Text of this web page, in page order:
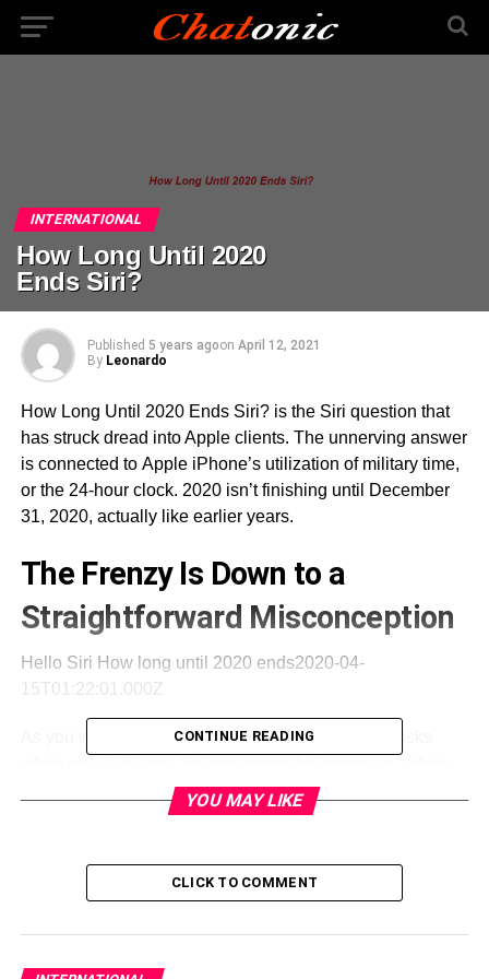
INTERNATIONAL
How Long Until 2020
Ends Siri?
Published 5 years agoon April 12, 2021
By Leonardo
How Long Until 2020 Ends Siri? is the Siri question that
has struck dread into Apple clients. The unnerving answer
is connected to Apple iPhone’s utilization of military time,
or the 24-hour clock. 2020 isn’t finishing until December
31, 2020, actually like earlier years.
The Frenzy Is Down to a
Straightforward Misconception
Hello Siri How long until 2020 ends2020-04-
15T01:22:01.000Z
As you will find in the above video, an individual asks
will the time be 8:21 p.m.” In the video, Siri says that will
be in 23 hours. The program doesn’t imply that the year
whole-world destroying way:
currently covering up under my work area in obscurity.
CONTINUE READING
YOU MAY LIKE
CLICK TO COMMENT